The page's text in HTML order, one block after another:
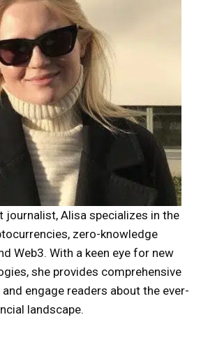
journalist, Alisa specializes in the
zero-knowledge
Web3. With a keen eye for new
she provides comprehensive
engage readers about the ever-
landscape.